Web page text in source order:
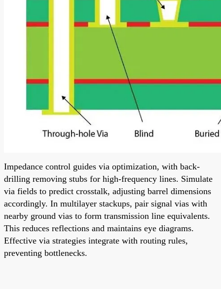
Impedance control guides via optimization, with back-
drilling removing stubs for high-frequency lines. Simulate
via fields to predict crosstalk, adjusting barrel dimensions
accordingly. In multilayer stackups, pair signal vias with
nearby ground vias to form transmission line equivalents.
This reduces reflections and maintains eye diagrams.
Effective via strategies integrate with routing rules,
preventing bottlenecks.